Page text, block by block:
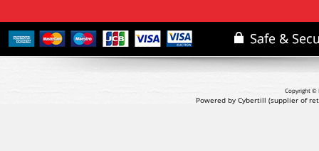
Copyright ©
Powered by Cybertill (supplier of